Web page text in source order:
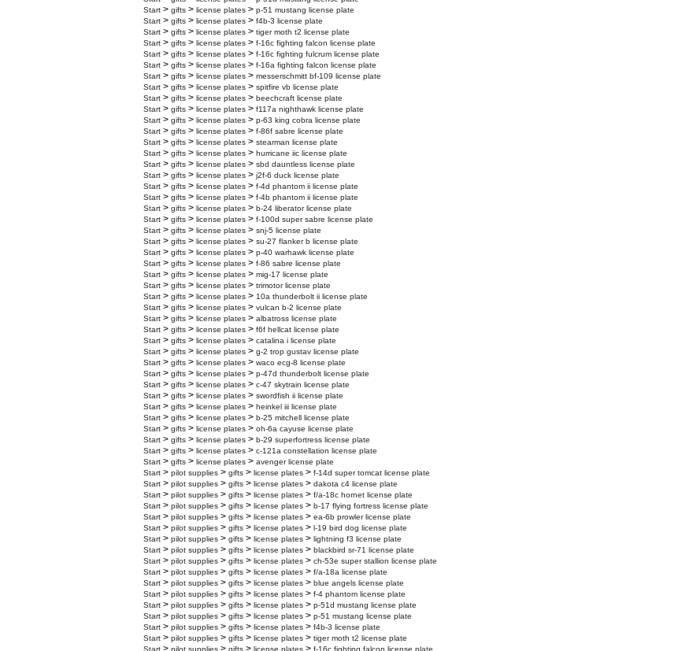
Start > gifts > license plates > p-51 mustang license plate
Start > gifts > license plates > f4b-3 license plate
Start > gifts > license plates > tiger moth t2 license plate
Start > gifts > license plates > f-16c fighting falcon license plate
Start > gifts > license plates > f-16c fighting fulcrum license plate
Start > gifts > license plates > f-16a fighting falcon license plate
Start > gifts > license plates > messerschmitt bf-109 license plate
Start > gifts > license plates > spitfire vb license plate
Start > gifts > license plates > beechcraft license plate
Start > gifts > license plates > f117a nighthawk license plate
Start > gifts > license plates > p-63 king cobra license plate
Start > gifts > license plates > f-86f sabre license plate
Start > gifts > license plates > stearman license plate
Start > gifts > license plates > hurricane iic license plate
Start > gifts > license plates > sbd dauntless license plate
Start > gifts > license plates > j2f-6 duck license plate
Start > gifts > license plates > f-4d phantom ii license plate
Start > gifts > license plates > f-4b phantom ii license plate
Start > gifts > license plates > b-24 liberator license plate
Start > gifts > license plates > f-100d super sabre license plate
Start > gifts > license plates > snj-5 license plate
Start > gifts > license plates > su-27 flanker b license plate
Start > gifts > license plates > p-40 warhawk license plate
Start > gifts > license plates > f-86 sabre license plate
Start > gifts > license plates > mig-17 license plate
Start > gifts > license plates > trimotor license plate
Start > gifts > license plates > 10a thunderbolt ii license plate
Start > gifts > license plates > vulcan b-2 license plate
Start > gifts > license plates > albatross license plate
Start > gifts > license plates > f6f hellcat license plate
Start > gifts > license plates > catalina i license plate
Start > gifts > license plates > g-2 trop gustav license plate
Start > gifts > license plates > waco ecg-8 license plate
Start > gifts > license plates > p-47d thunderbolt license plate
Start > gifts > license plates > c-47 skytrain license plate
Start > gifts > license plates > swordfish ii license plate
Start > gifts > license plates > heinkel iii license plate
Start > gifts > license plates > b-25 mitchell license plate
Start > gifts > license plates > oh-6a cayuse license plate
Start > gifts > license plates > b-29 superfortress license plate
Start > gifts > license plates > c-121a constellation license plate
Start > gifts > license plates > avenger license plate
Start > pilot supplies > gifts > license plates > f-14d super tomcat license plate
Start > pilot supplies > gifts > license plates > dakota c4 license plate
Start > pilot supplies > gifts > license plates > f/a-18c hornet license plate
Start > pilot supplies > gifts > license plates > b-17 flying fortress license plate
Start > pilot supplies > gifts > license plates > ea-6b prowler license plate
Start > pilot supplies > gifts > license plates > l-19 bird dog license plate
Start > pilot supplies > gifts > license plates > lightning f3 license plate
Start > pilot supplies > gifts > license plates > blackbird sr-71 license plate
Start > pilot supplies > gifts > license plates > ch-53e super stallion license plate
Start > pilot supplies > gifts > license plates > f/a-18a license plate
Start > pilot supplies > gifts > license plates > blue angels license plate
Start > pilot supplies > gifts > license plates > f-4 phantom license plate
Start > pilot supplies > gifts > license plates > p-51d mustang license plate
Start > pilot supplies > gifts > license plates > p-51 mustang license plate
Start > pilot supplies > gifts > license plates > f4b-3 license plate
Start > pilot supplies > gifts > license plates > tiger moth t2 license plate
Start > pilot supplies > gifts > license plates > f-16c fighting falcon license plate